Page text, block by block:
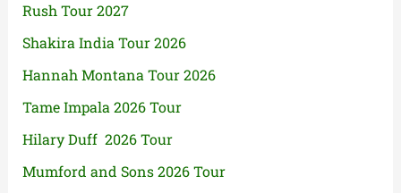
Rush Tour 2027
Shakira India Tour 2026
Hannah Montana Tour 2026
Tame Impala 2026 Tour
Hilary Duff 2026 Tour
Mumford and Sons 2026 Tour